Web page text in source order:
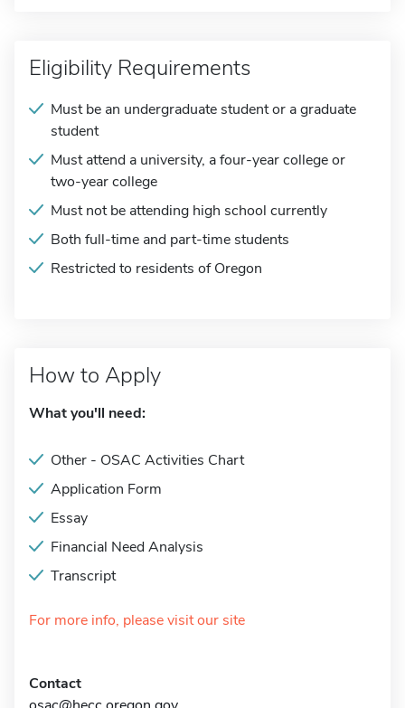
Eligibility Requirements
Must be an undergraduate student or a graduate
student
Must attend a university, a four-year college or
two-year college
Must not be attending high school currently
Both full-time and part-time students
Restricted to residents of Oregon
How to Apply
What you'll need:
Other - OSAC Activities Chart
Application Form
Essay
Financial Need Analysis
Transcript
For more info, please visit our site
Contact